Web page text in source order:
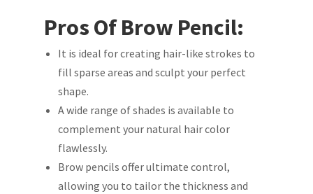
Pros Of Brow Pencil:
It is ideal for creating hair-like strokes to
fill sparse areas and sculpt your perfect
shape.
A wide range of shades is available to
complement your natural hair color
flawlessly.
Brow pencils offer ultimate control,
allowing you to tailor the thickness and